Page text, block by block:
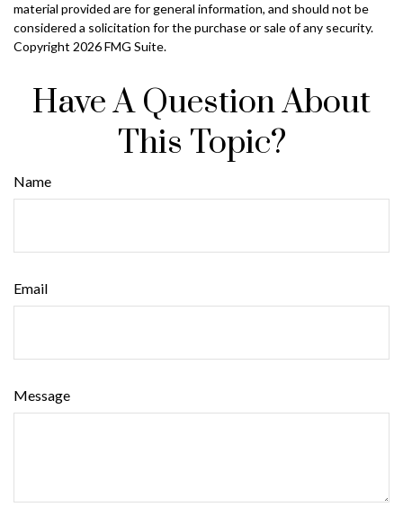
material provided are for general information, and should not be
considered a solicitation for the purchase or sale of any security.
Copyright 2026 FMG Suite.
Have A Question About
This Topic?
Name
Email
Message